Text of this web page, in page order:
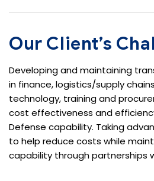
Our Client’s
Developing and maintaining
in finance, logistics/supply
technology, training and
cost effectiveness and
Defense capability. Taking
to help reduce costs while
capability through partnerships